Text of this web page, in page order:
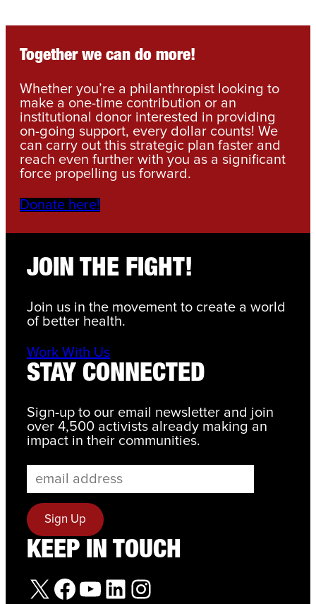
Together we can do more!
Whether you’re a philanthropist looking to
make a one-time contribution or an
institutional donor interested in providing
on-going support, every dollar counts! We
can carry out this strategic plan faster and
reach even further with you as a significant
force propelling us forward.
Donate here!
JOIN THE FIGHT!
Join us in the movement to create a world
of better health.
Work With Us
STAY CONNECTED
Sign-up to our email newsletter and join
over 4,500 activists already making an
impact in their communities.
KEEP IN TOUCH
X Facebook YouTube LinkedIn Instagram